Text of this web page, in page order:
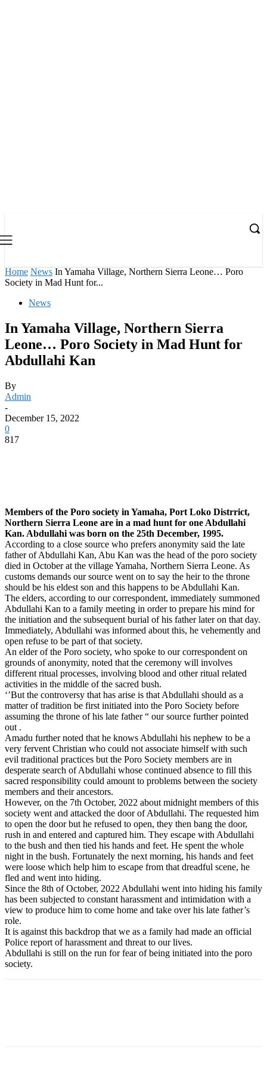
Home News In Yamaha Village, Northern Sierra Leone… Poro
Society in Mad Hunt for...
News
In Yamaha Village, Northern Sierra
Leone… Poro Society in Mad Hunt for
Abdullahi Kan
By
Admin
-
December 15, 2022
0
817
Members of the Poro society in Yamaha, Port Loko Distrrict,
Northern Sierra Leone are in a mad hunt for one Abdullahi
Kan. Abdullahi was born on the 25th December, 1995.
According to a close source who prefers anonymity said the late
father of Abdullahi Kan, Abu Kan was the head of the poro society
died in October at the village Yamaha, Northern Sierra Leone. As
customs demands our source went on to say the heir to the throne
should be his eldest son and this happens to be Abdullahi Kan.
The elders, according to our correspondent, immediately summoned
Abdullahi Kan to a family meeting in order to prepare his mind for
the initiation and the subsequent burial of his father later on that day.
Immediately, Abdullahi was informed about this, he vehemently and
open refuse to be part of that society.
An elder of the Poro society, who spoke to our correspondent on
grounds of anonymity, noted that the ceremony will involves
different ritual processes, involving blood and other ritual related
activities in the middle of the sacred bush.
‘’But the controversy that has arise is that Abdullahi should as a
matter of tradition be first initiated into the Poro Society before
assuming the throne of his late father “ our source further pointed
out .
Amadu further noted that he knows Abdullahi his nephew to be a
very fervent Christian who could not associate himself with such
evil traditional practices but the Poro Society members are in
desperate search of Abdullahi whose continued absence to fill this
sacred responsibility could amount to problems between the society
members and their ancestors.
However, on the 7th October, 2022 about midnight members of this
society went and attacked the door of Abdullahi. The requested him
to open the door but he refused to open, they then bang the door,
rush in and entered and captured him. They escape with Abdullahi
to the bush and then tied his hands and feet. He spent the whole
night in the bush. Fortunately the next morning, his hands and feet
were loose which help him to escape from that dreadful scene, he
fled and went into hiding.
Since the 8th of October, 2022 Abdullahi went into hiding his family
has been subjected to constant harassment and intimidation with a
view to produce him to come home and take over his late father’s
role.
It is against this backdrop that we as a family had made an official
Police report of harassment and threat to our lives.
Abdullahi is still on the run for fear of being initiated into the poro
society.